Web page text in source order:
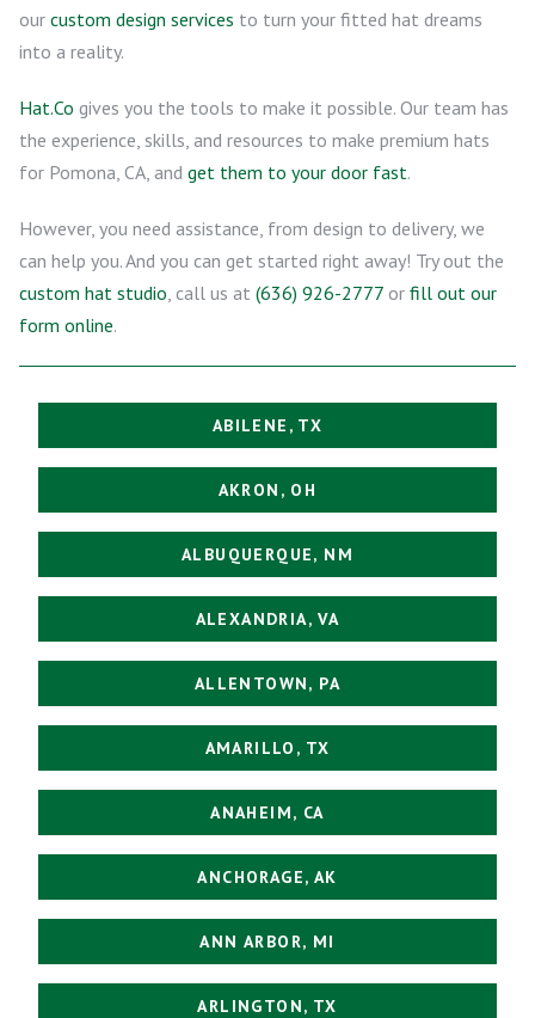
our custom design services to turn your fitted hat dreams
into a reality.
Hat.Co gives you the tools to make it possible. Our team has
the experience, skills, and resources to make premium hats
for Pomona, CA, and get them to your door fast.
However, you need assistance, from design to delivery, we
can help you. And you can get started right away! Try out the
custom hat studio , call us at (636) 926-2777 or fill out our
form online.
ABILENE, TX
AKRON, OH
ALBUQUERQUE, NM
ALEXANDRIA, VA
ALLENTOWN, PA
AMARILLO, TX
ANAHEIM, CA
ANCHORAGE, AK
ANN ARBOR, MI
ARLINGTON, TX